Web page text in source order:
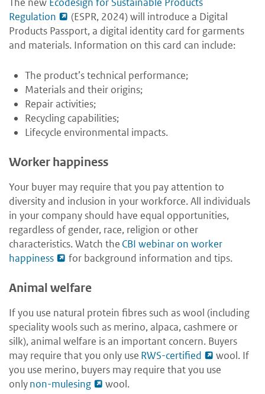
Regulation
(ESPR, 2024) will introduce a Digital
Products Passport, a digital identity card for garments
and materials. Information on this card can include:
The product’s technical performance;
Materials and their origins;
Repair activities;
Recycling capabilities;
Lifecycle environmental impacts.
Worker happiness
Your buyer may require that you pay attention to
diversity and inclusion in your workforce. All individuals
in your company should have equal opportunities,
regardless of gender, race, religion or other
characteristics. Watch the CBI webinar on worker
happiness
for background information and tips.
Animal welfare
If you use natural protein fibres such as wool (including
speciality wools such as merino, alpaca, cashmere or
silk), animal welfare is an important concern. Buyers
may require that you only use RWS-certified
wool. If
you use merino, buyers may require that you use
onlynon-mulesing wool.